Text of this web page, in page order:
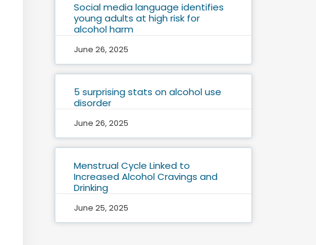
Social media language identifies
young adults at high risk for
alcohol harm
June 26, 2025
5 surprising stats on alcohol use
disorder
June 26, 2025
Menstrual Cycle Linked to
Increased Alcohol Cravings and
Drinking
June 25, 2025